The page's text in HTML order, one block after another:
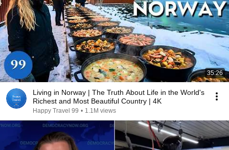
35:26
Living in Norway | The Truth About Life in the World's
Richest and Most Beautiful Country | 4K
Happy Travel 99 • 1.1M views